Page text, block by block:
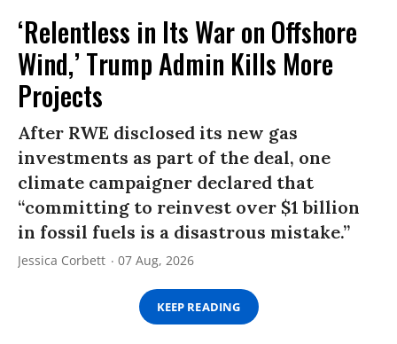
‘Relentless in Its War on Offshore
Wind,’ Trump Admin Kills More
Projects
After RWE disclosed its new gas
investments as part of the deal, one
climate campaigner declared that
“committing to reinvest over $1 billion
in fossil fuels is a disastrous mistake.”
Jessica Corbett 07 Aug, 2026
KEEP READING